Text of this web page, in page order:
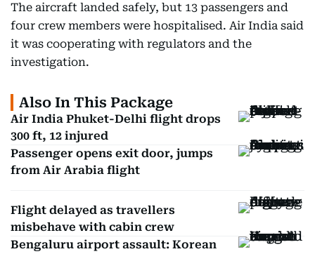
The aircraft landed safely, but 13 passengers and
four crew members were hospitalised. Air India said
it was cooperating with regulators and the
investigation.
Also In This Package
Air India Phuket-Delhi flight drops
300 ft, 12 injured
Passenger opens exit door, jumps
from Air Arabia flight
Flight delayed as travellers
misbehave with cabin crew
Bengaluru airport assault: Korean